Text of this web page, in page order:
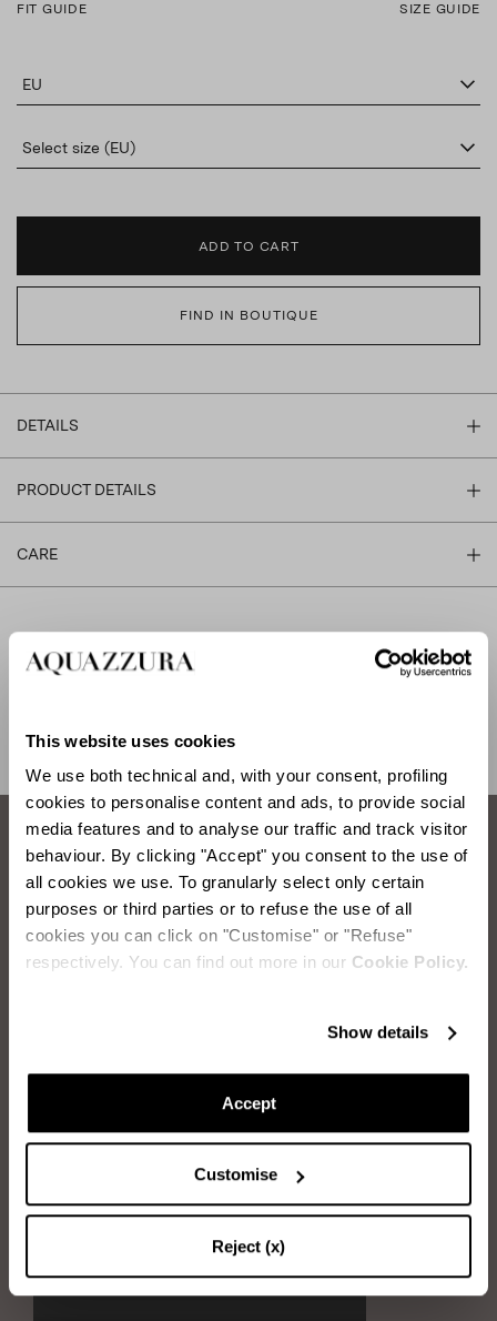
This website uses cookies
We use both technical and, with your consent, profiling
cookies to personalise content and ads, to provide social
media features and to analyse our traffic and track visitor
behaviour. By clicking "Accept" you consent to the use of
all cookies we use. To granularly select only certain
purposes or third parties or to refuse the use of all
cookies you can click on "Customise" or "Refuse"
respectively. You can find out more in our Cookie Policy.
Show details
Accept
Customise
Reject (x)
FIT GUIDE SIZE GUIDE
EU
Select size (EU)
ADD TO CART
FIND IN BOUTIQUE
DETAILS
PRODUCT DETAILS
CARE
How to take care of your Aquazzura shoes.
SATIN WASHING
Items you will need:
Immerse the sponge into water and wring it out
Rub the sponge gently on stains
Immerse the sponge into soapy water and wring it out